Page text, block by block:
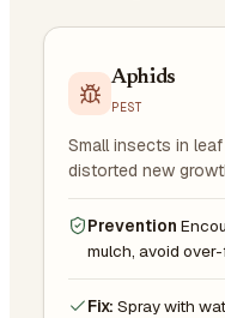
Aphids
PEST
Small insects in
distorted new
Prevention
mulch, avoid
Fix: Spray with